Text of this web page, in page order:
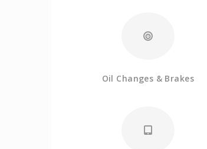
Oil Changes & Brakes